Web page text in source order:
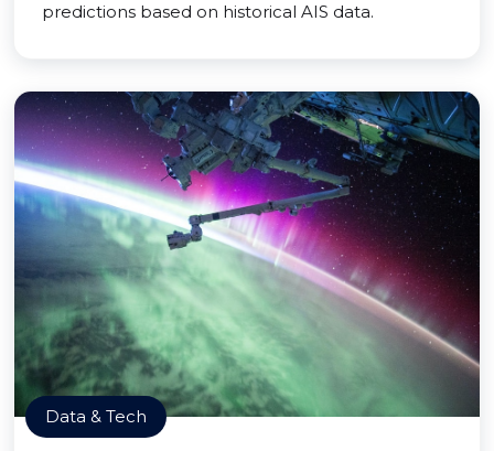
predictions based on historical AIS data.
Data & Tech